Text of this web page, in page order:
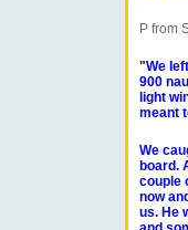
P from
"We
900
light
meant
We
board.
couple
now
us. He